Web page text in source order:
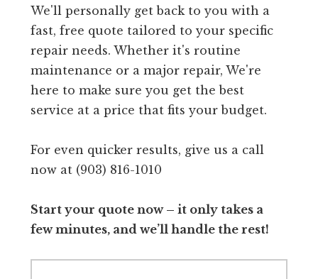
We'll personally get back to you with a
fast, free quote tailored to your specific
repair needs. Whether it's routine
maintenance or a major repair, We're
here to make sure you get the best
service at a price that fits your budget.
For even quicker results, give us a call
now at (903) 816-1010
Start your quote now – it only takes a
few minutes, and we’ll handle the rest!